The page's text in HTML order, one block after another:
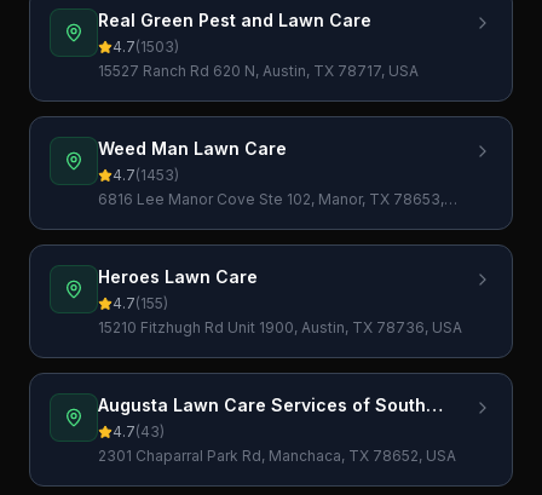
Real Green Pest and Lawn Care
4.7(1503)
15527 Ranch Rd 620 N, Austin, TX 78717, USA
Weed Man Lawn Care
4.7(1453)
6816 Lee Manor Cove Ste 102, Manor, TX 78653,
Heroes Lawn Care
4.7(155)
15210 Fitzhugh Rd Unit 1900, Austin, TX 78736, USA
Augusta Lawn Care Services of South
Austin
4.7(43)
2301 Chaparral Park Rd, Manchaca, TX 78652, USA